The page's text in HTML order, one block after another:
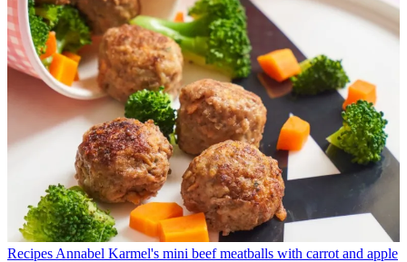
Recipes Annabel Karmel's mini beef meatballs with carrot and apple